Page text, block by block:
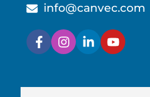
info@canvec.com